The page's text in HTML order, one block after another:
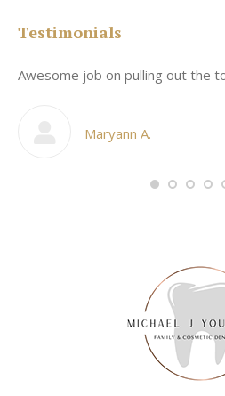
Testimonials
Awesome job on pulling out the
Maryann A.